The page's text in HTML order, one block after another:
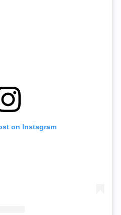
on Instagram